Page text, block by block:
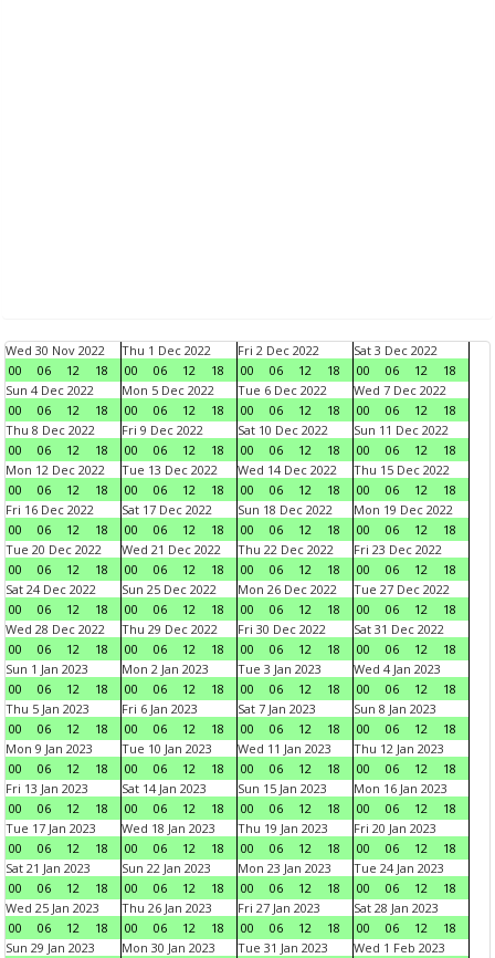
Wed 30 Nov 2022
00
06 12 18
Thu 1 Dec 2022
00
06 12 18
Fri 2 Dec 2022
00
06 12 18
Sat 3 Dec 2022
00
06 12
18
Sun 4 Dec 2022
00
06 12 18
Mon 5 Dec 2022
00
06 12 18
Tue 6 Dec 2022
00
06 12 18
Wed 7 Dec 2022
00
06 12
18
Thu 8 Dec 2022
00
06 12 18
Fri 9 Dec 2022
00
06 12 18
Sat 10 Dec 2022
00
06 12 18
Sun 11 Dec 2022
00
06 12
18
Mon 12 Dec 2022
00
06 12 18
Tue 13 Dec 2022
00
06 12 18
Wed 14 Dec 2022
00
06 12 18
Thu 15 Dec 2022
00
06 12
18
Fri 16 Dec 2022
00
06 12 18
Sat 17 Dec 2022
00
06 12 18
Sun 18 Dec 2022
00
06 12 18
Mon 19 Dec 2022
00
06 12
18
Tue 20 Dec 2022
00
06 12 18
Wed 21 Dec 2022
00
06 12 18
Thu 22 Dec 2022
00
06 12 18
Fri 23 Dec 2022
00
06 12
18
Sat 24 Dec 2022
00
06 12 18
Sun 25 Dec 2022
00
06 12 18
Mon 26 Dec 2022
00
06 12 18
Tue 27 Dec 2022
00
06 12
18
Wed 28 Dec 2022
00
06 12 18
Thu 29 Dec 2022
00
06 12 18
Fri 30 Dec 2022
00
06 12 18
Sat 31 Dec 2022
00
06 12
18
Sun 1 Jan 2023
00
06 12 18
Mon 2 Jan 2023
00
06 12 18
Tue 3 Jan 2023
00
06 12 18
Wed 4 Jan 2023
00
06 12
18
Thu 5 Jan 2023
00
06 12 18
Fri 6 Jan 2023
00
06 12 18
Sat 7 Jan 2023
00
06 12 18
Sun 8 Jan 2023
00
06 12
18
Mon 9 Jan 2023
00
06 12 18
Tue 10 Jan 2023
00
06 12 18
Wed 11 Jan 2023
00
06 12 18
Thu 12 Jan 2023
00
06 12
18
Fri 13 Jan 2023
00
06 12 18
Sat 14 Jan 2023
00
06 12 18
Sun 15 Jan 2023
00
06 12 18
Mon 16 Jan 2023
00
06 12
18
Tue 17 Jan 2023
00
06 12 18
Wed 18 Jan 2023
00
06 12 18
Thu 19 Jan 2023
00
06 12 18
Fri 20 Jan 2023
00
06 12
18
Sat 21 Jan 2023
00
06 12 18
Sun 22 Jan 2023
00
06 12 18
Mon 23 Jan 2023
00
06 12 18
Tue 24 Jan 2023
00
06 12
18
Wed 25 Jan 2023
00
06 12 18
Thu 26 Jan 2023
00
06 12 18
Fri 27 Jan 2023
00
06 12 18
Sat 28 Jan 2023
00
06 12
18
Sun 29 Jan 2023
Mon 30 Jan 2023
Tue 31 Jan 2023
Wed 1 Feb 2023